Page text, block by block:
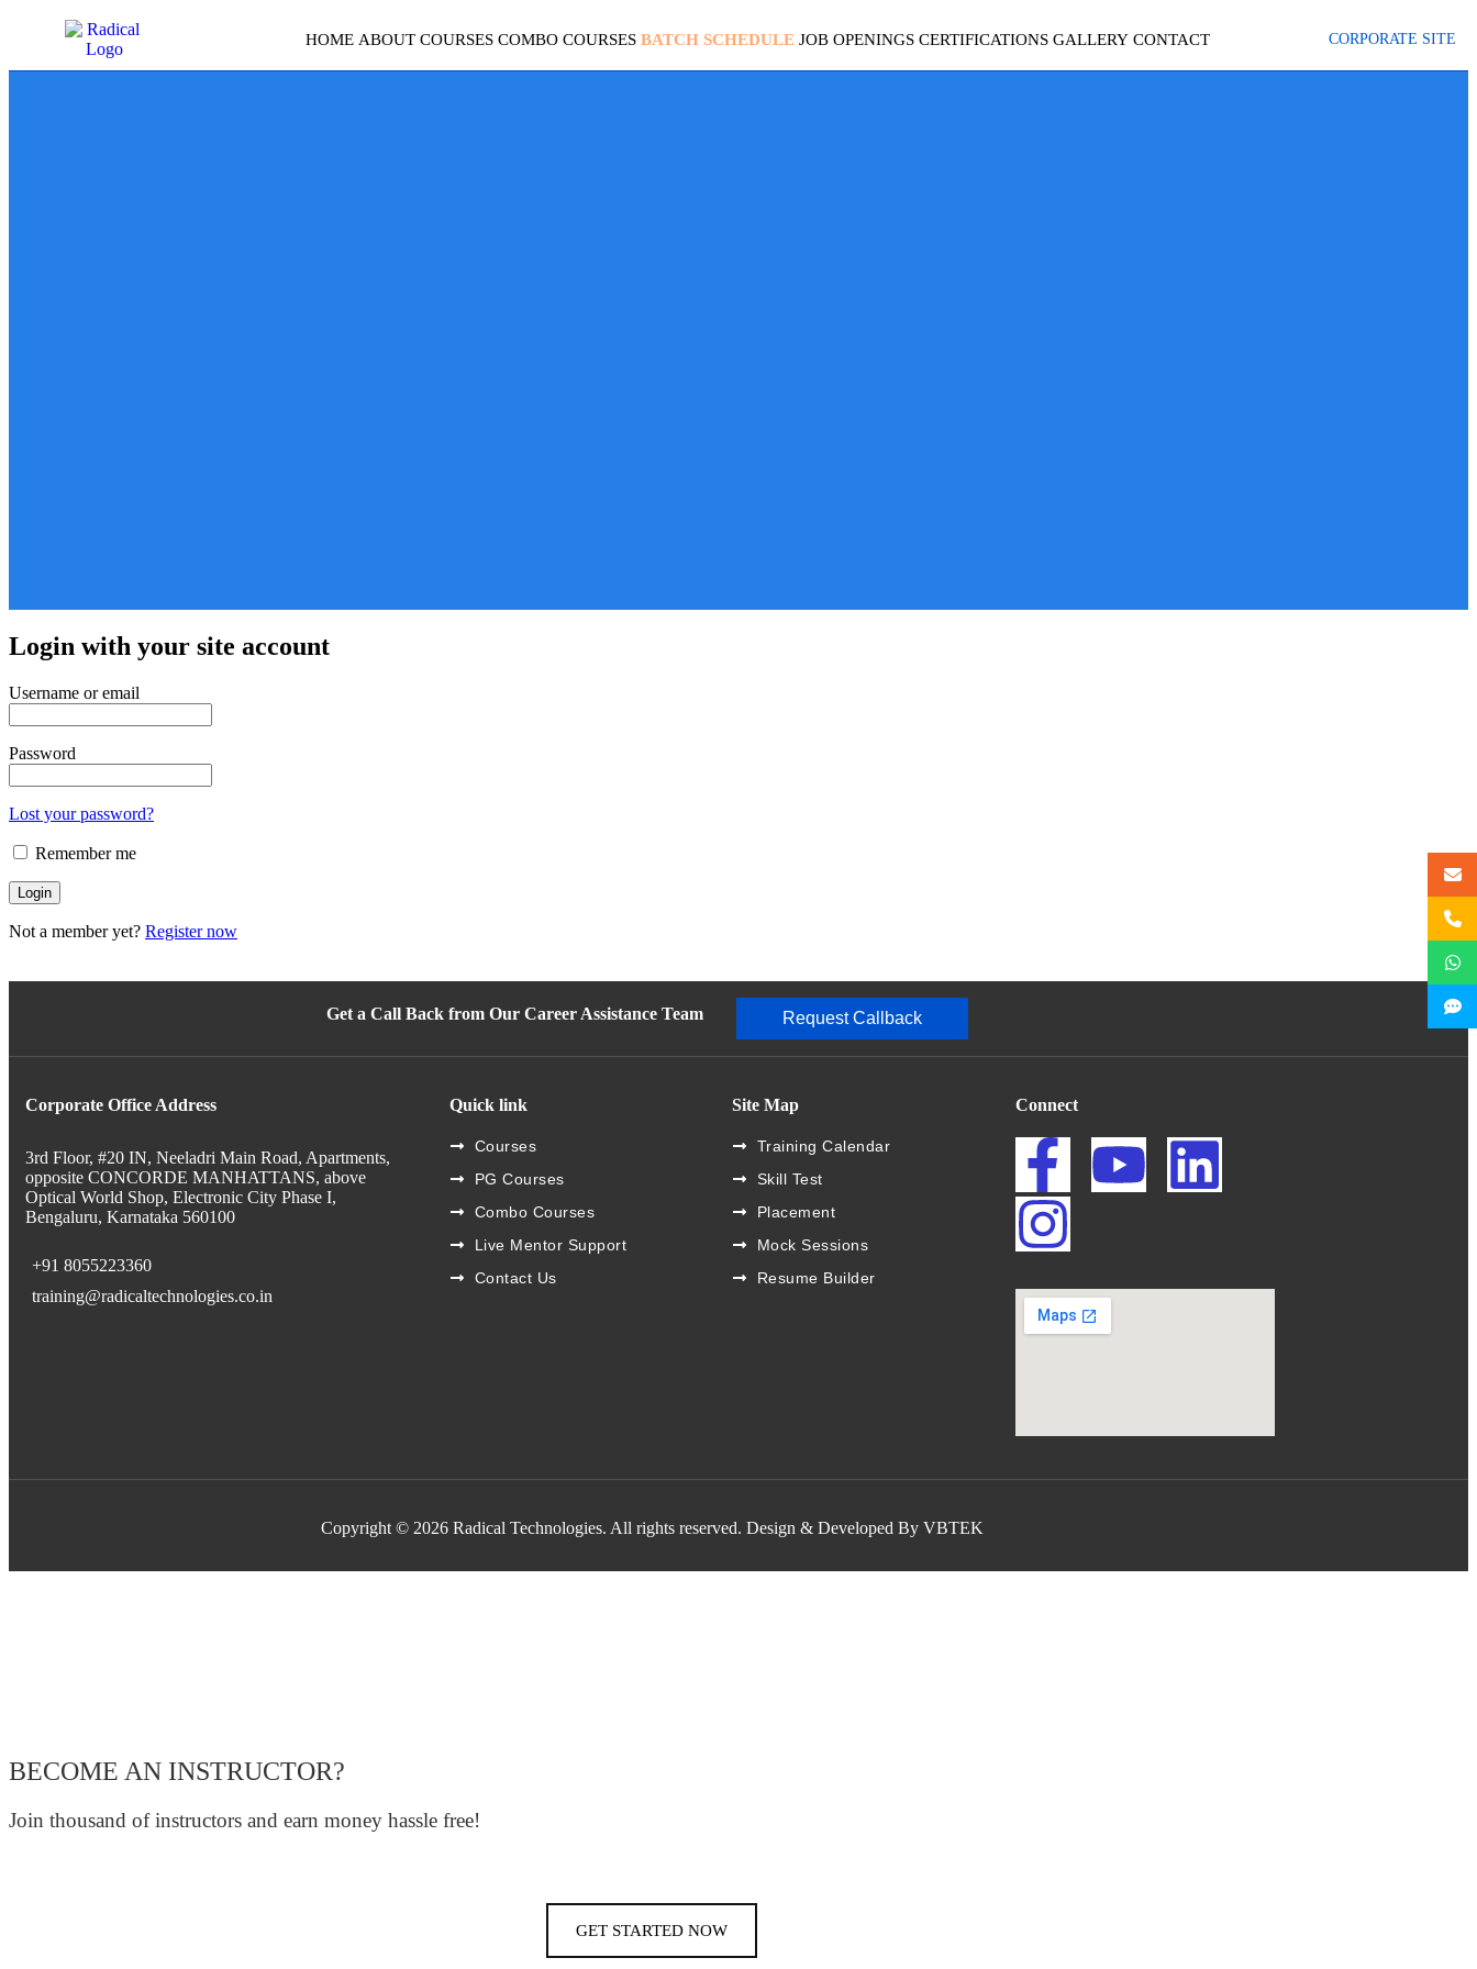
HOME ABOUT COURSES COMBO COURSES BATCH SCHEDULE JOB OPENINGS CERTIFICATIONS GALLERY CONTACT CORPORATE SITE
Login with your site account
Username or email
Password
Lost your password?
Remember me
Not a member yet? Register now
Get a Call Back from Our Career Assistance Team Request Callback
Corporate Office Address
3rd Floor, #20 IN, Neeladri Main Road, Apartments,
opposite CONCORDE MANHATTANS, above
Optical World Shop, Electronic City Phase I,
Bengaluru, Karnataka 560100
+91 8055223360
training@radicaltechnologies.co.in
Quick link
Courses
PG Courses
Combo Courses
Live Mentor Support
Contact Us
Site Map
Training Calendar
Skill Test
Placement
Mock Sessions
Resume Builder
Connect
Copyright © 2026 Radical Technologies. All rights reserved. Design & Developed By VBTEK
BECOME AN INSTRUCTOR?
Join thousand of instructors and earn money hassle free!
GET STARTED NOW